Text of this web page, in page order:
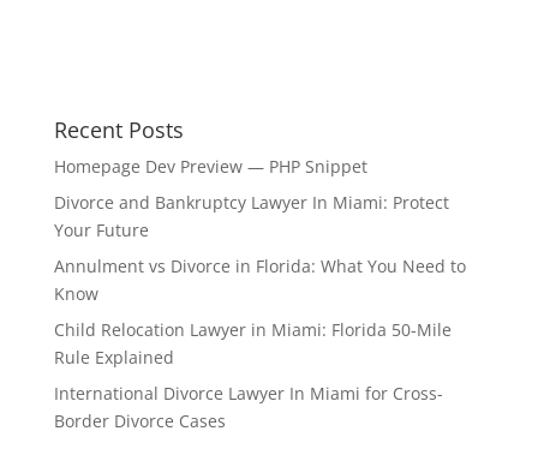
Recent Posts
Homepage Dev Preview — PHP Snippet
Divorce and Bankruptcy Lawyer In Miami: Protect
Your Future
Annulment vs Divorce in Florida: What You Need to
Know
Child Relocation Lawyer in Miami: Florida 50-Mile
Rule Explained
International Divorce Lawyer In Miami for Cross-
Border Divorce Cases